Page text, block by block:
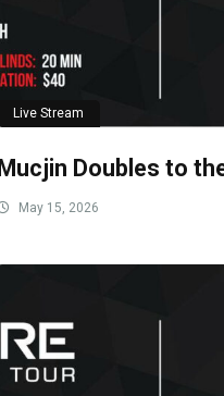
Live Stream
Mucjin Doubles to
May 15, 2026